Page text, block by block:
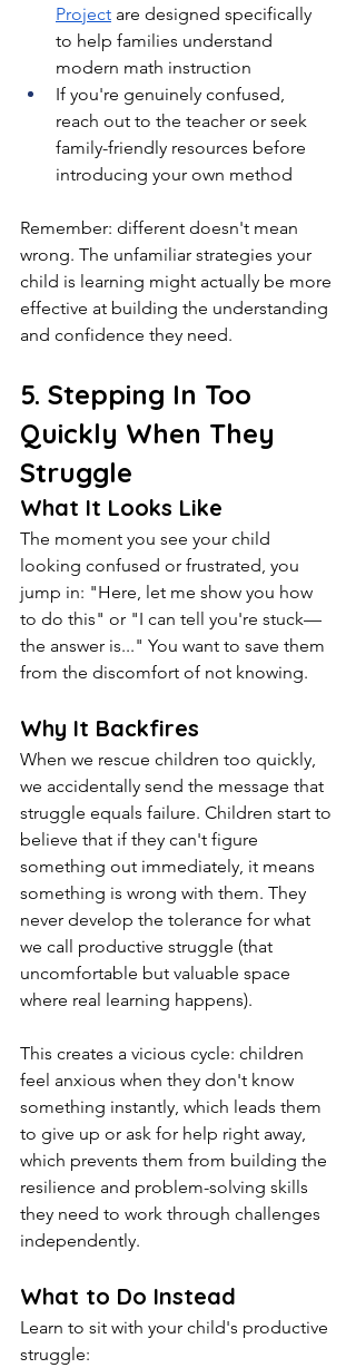
Project are designed specifically
to help families understand
modern math instruction
If you're genuinely confused,
reach out to the teacher or seek
family-friendly resources before
introducing your own method
Remember: different doesn't mean
wrong. The unfamiliar strategies your
child is learning might actually be more
effective at building the understanding
and confidence they need.
5. Stepping In Too
Quickly When They
Struggle
What It Looks Like
The moment you see your child
looking confused or frustrated, you
jump in: "Here, let me show you how
to do this" or "I can tell you're stuck—
the answer is..." You want to save them
from the discomfort of not knowing.
Why It Backfires
When we rescue children too quickly,
we accidentally send the message that
struggle equals failure. Children start to
believe that if they can't figure
something out immediately, it means
something is wrong with them. They
never develop the tolerance for what
we call productive struggle (that
uncomfortable but valuable space
where real learning happens).
This creates a vicious cycle: children
feel anxious when they don't know
something instantly, which leads them
to give up or ask for help right away,
which prevents them from building the
resilience and problem-solving skills
they need to work through challenges
independently.
What to Do Instead
Learn to sit with your child's productive
struggle: